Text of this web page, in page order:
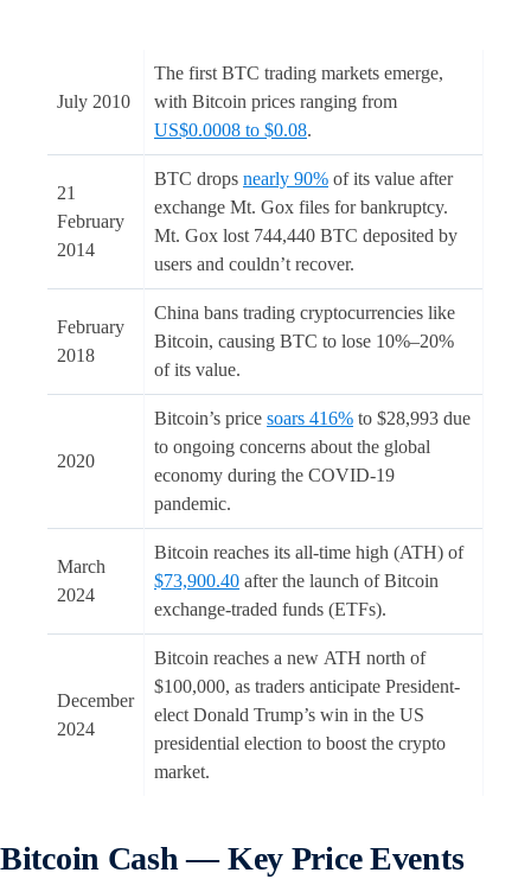
July 2010
The first BTC trading markets emerge,
with Bitcoin prices ranging from
US$0.0008 to $0.08.
21
February
2014
BTC drops nearly 90% of its value after
exchange Mt. Gox files for bankruptcy.
Mt. Gox lost 744,440 BTC deposited by
users and couldn’t recover.
February
2018
China bans trading cryptocurrencies like
Bitcoin, causing BTC to lose 10%–20%
of its value.
2020
Bitcoin’s price soars 416% to $28,993 due
to ongoing concerns about the global
economy during the COVID-19
pandemic.
March
2024
Bitcoin reaches its all-time high (ATH) of
$73,900.40 after the launch of Bitcoin
exchange-traded funds (ETFs).
December
2024
Bitcoin reaches a new ATH north of
$100,000, as traders anticipate President-
elect Donald Trump’s win in the US
presidential election to boost the crypto
market.
Bitcoin Cash — Key Price Events